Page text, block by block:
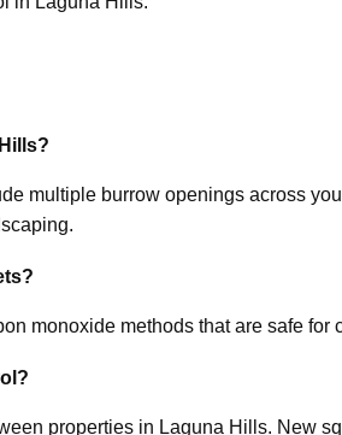
multiple burrow openings across
monoxide methods that are safe for
properties in Laguna Hills. New